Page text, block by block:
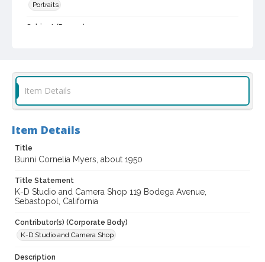
Portraits
Subject (Person)
Western Sonoma County Historical Society Collection
casebwsc_pho_001920
Item Details
Item Details
Title
Bunni Cornelia Myers, about 1950
Title Statement
K-D Studio and Camera Shop 119 Bodega Avenue,
Sebastopol, California
Contributor(s) (Corporate Body)
K-D Studio and Camera Shop
Description